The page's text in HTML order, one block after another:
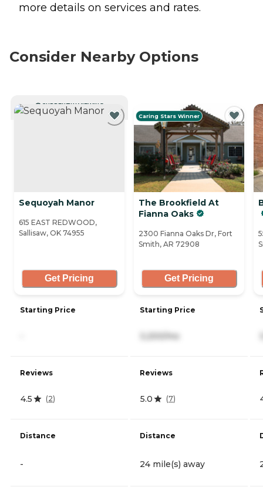
more details on services and rates.
Consider Nearby Options
CURRENTLY VIEWING
Sequoyah Manor
615 EAST REDWOOD,
Sallisaw, OK 74955
Get Pricing
Starting Price
Reviews
4.5 (2)
Distance
-
Caring Stars Winner
The Brookfield At
Fianna Oaks
2300 Fianna Oaks Dr, Fort
Smith, AR 72908
Get Pricing
Starting Price
3,200/mo
Reviews
5.0 (7)
Distance
24 mile(s) away